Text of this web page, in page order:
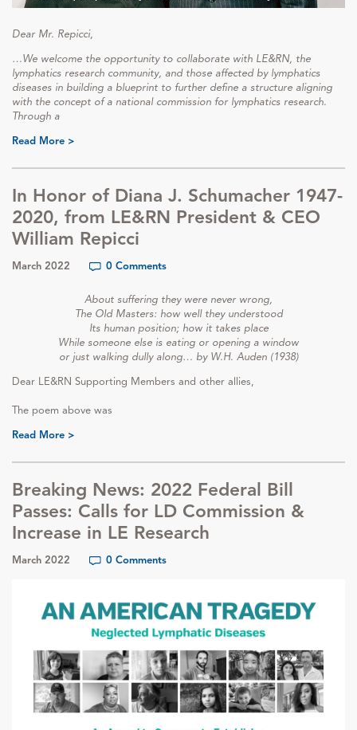
Dear Mr. Repicci,
…We welcome the opportunity to collaborate with LE&RN, the
lymphatics research community, and those affected by lymphatics
diseases in building a blueprint to further define a structure aligning
with the concept of a national commission for lymphatics research.
Through a
Read More >
In Honor of Diana J. Schumacher 1947-
2020, from LE&RN President & CEO
William Repicci
March 2022 0 Comments
About suffering they were never wrong,
The Old Masters: how well they understood
Its human position; how it takes place
While someone else is eating or opening a window
or just walking dully along… by W.H. Auden (1938)
Dear LE&RN Supporting Members and other allies,
The poem above was
Read More >
Breaking News: 2022 Federal Bill
Passes: Calls for LD Commission &
Increase in LE Research
March 2022 0 Comments